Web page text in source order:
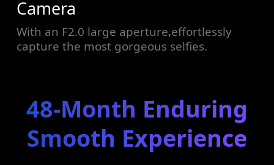
Camera
With an F2.0 large aperture,effortlessly
capture the most gorgeous selfies.
48-Month Enduring
Smooth Experience